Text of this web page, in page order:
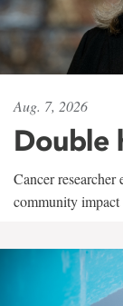
Aug. 7, 2026
Double
Cancer
community